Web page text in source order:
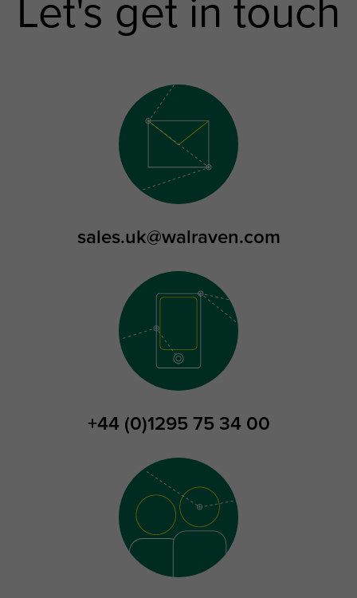
Let's get in touch
sales.uk@walraven.com
+44 (0)1295 75 34 00